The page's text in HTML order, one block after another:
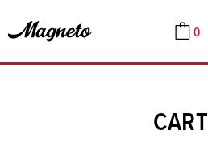
Cart
0
CART